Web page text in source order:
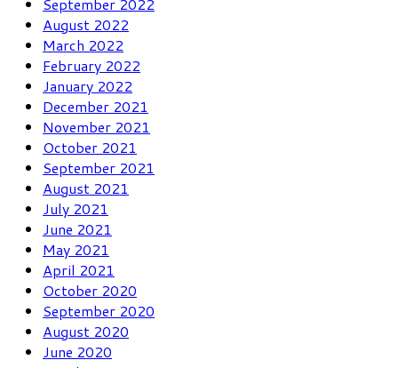
August 2022
March 2022
February 2022
January 2022
December 2021
November 2021
October 2021
September 2021
August 2021
July 2021
June 2021
May 2021
April 2021
October 2020
September 2020
August 2020
June 2020